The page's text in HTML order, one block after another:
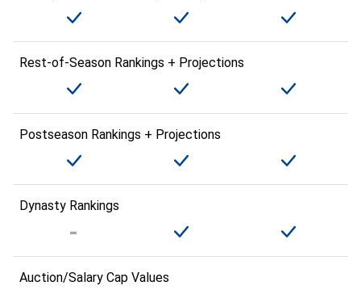
Rest-of-Season Rankings + Projections
Postseason Rankings + Projections
Dynasty Rankings
Auction/Salary Cap Values